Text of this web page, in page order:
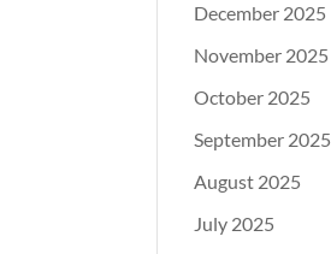
December 2025
November 2025
October 2025
September 2025
August 2025
July 2025